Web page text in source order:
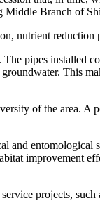
Middle Branch of
nutrient reduction
pipes installed
This
of the area. A
and
improvement
projects,